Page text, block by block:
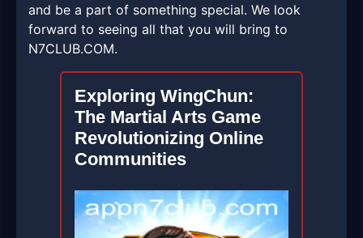
and be a part of something special. We look
forward to seeing all that you will bring to
N7CLUB.COM.
Exploring WingChun:
The Martial Arts Game
Revolutionizing Online
Communities